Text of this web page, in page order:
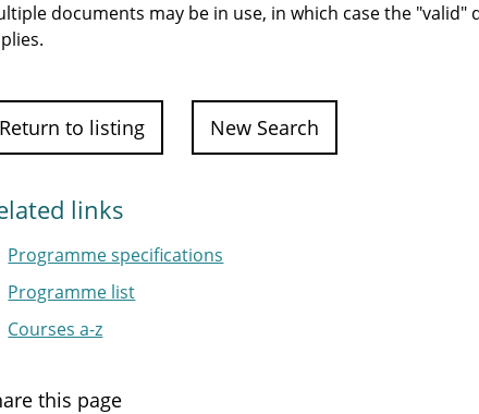
documents may be in use, in which case the
Return to listing New Search
links
Programme specifications
Programme list
Courses a-z
this page